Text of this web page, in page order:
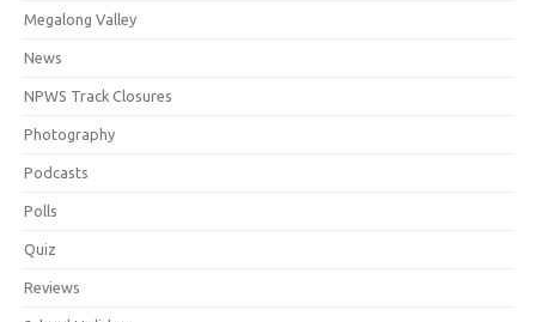
Megalong Valley
News
NPWS Track Closures
Photography
Podcasts
Polls
Quiz
Reviews